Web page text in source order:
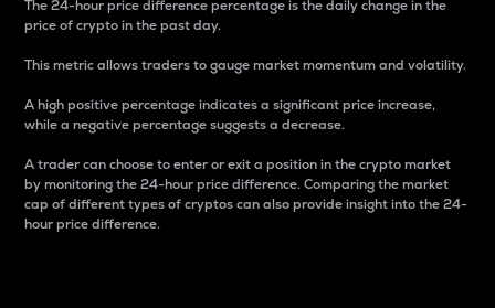
The 24-hour price difference percentage is the daily change in the
price of crypto in the past day.
This metric allows traders to gauge market momentum and volatility.
A high positive percentage indicates a significant price increase,
while a negative percentage suggests a decrease.
A trader can choose to enter or exit a position in the crypto market
by monitoring the 24-hour price difference. Comparing the market
cap of different types of cryptos can also provide insight into the 24-
hour price difference.